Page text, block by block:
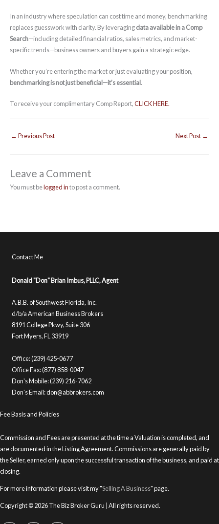
In an industry where speculation can cost time and money, benchmarking
replaces guesswork with clarity. By leveragingdata available in a Comp
Search—including detailed financial ratios, sales metrics, and market-
specific trends—business owners and buyers gain a strategic edge.
Whether you’re entering the market or just evaluating your position,
benchmarking is not just beneficial—it’s essential.
To receive your complimentary Comp Report,CLICK HERE.
← Previous Post Next Post →
Leave a Comment
You must belogged into post a comment.
Contact Me
Donald "Don" Brian Imbus, PLLC, Agent
A.B.B. of Southwest Florida, Inc.
d/b/a American Business Brokers
8191 College Pkwy, Suite 306
Fort Myers, FL 33919
Office: (239) 425-0677
Office Fax: (877) 858-0047
Don's Mobile: (239) 216-7062
Don's Email:don@abbrokers.com
Fee Basis and Policies
Commission and Fees are presented at the time a Valuation is completed, and
are documented in the Listing Agreement. Commissions are generally paid by
the Seller, earned only upon the successful transaction of the business, and paid at
closing.
For more information please visit my "Selling A Business" page.
Copyright © 2026 The Biz Broker Guru | All rights reserved.